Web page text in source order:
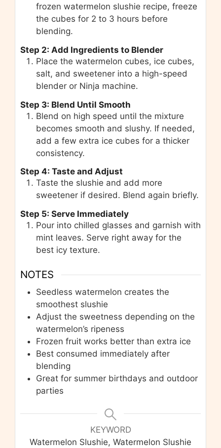
frozen watermelon slushie recipe, freeze
the cubes for 2 to 3 hours before
blending.
Step 2: Add Ingredients to Blender
Place the watermelon cubes, ice cubes,
salt, and sweetener into a high-speed
blender or Ninja machine.
Step 3: Blend Until Smooth
Blend on high speed until the mixture
becomes smooth and slushy. If needed,
add a few extra ice cubes for a thicker
consistency.
Step 4: Taste and Adjust
Taste the slushie and add more
sweetener if desired. Blend again briefly.
Step 5: Serve Immediately
Pour into chilled glasses and garnish with
mint leaves. Serve right away for the
best icy texture.
NOTES
Seedless watermelon creates the
smoothest slushie
Adjust the sweetness depending on the
watermelon’s ripeness
Frozen fruit works better than extra ice
Best consumed immediately after
blending
Great for summer birthdays and outdoor
parties
KEYWORD
Watermelon Slushie, Watermelon Slushie